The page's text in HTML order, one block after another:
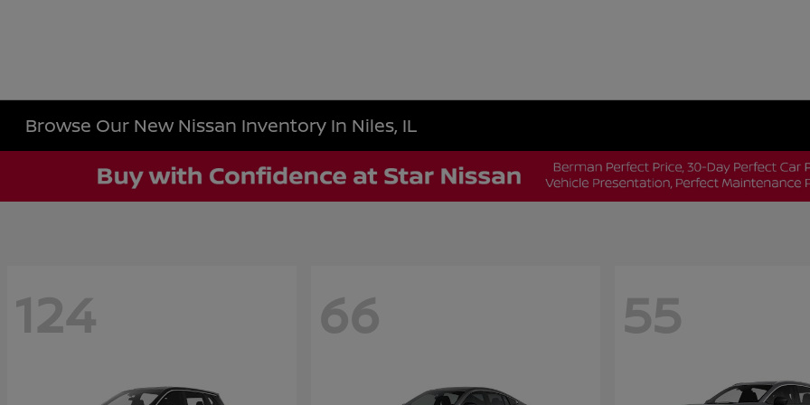
Browse Our New Nissan Inventory In Niles, IL
124 66 55